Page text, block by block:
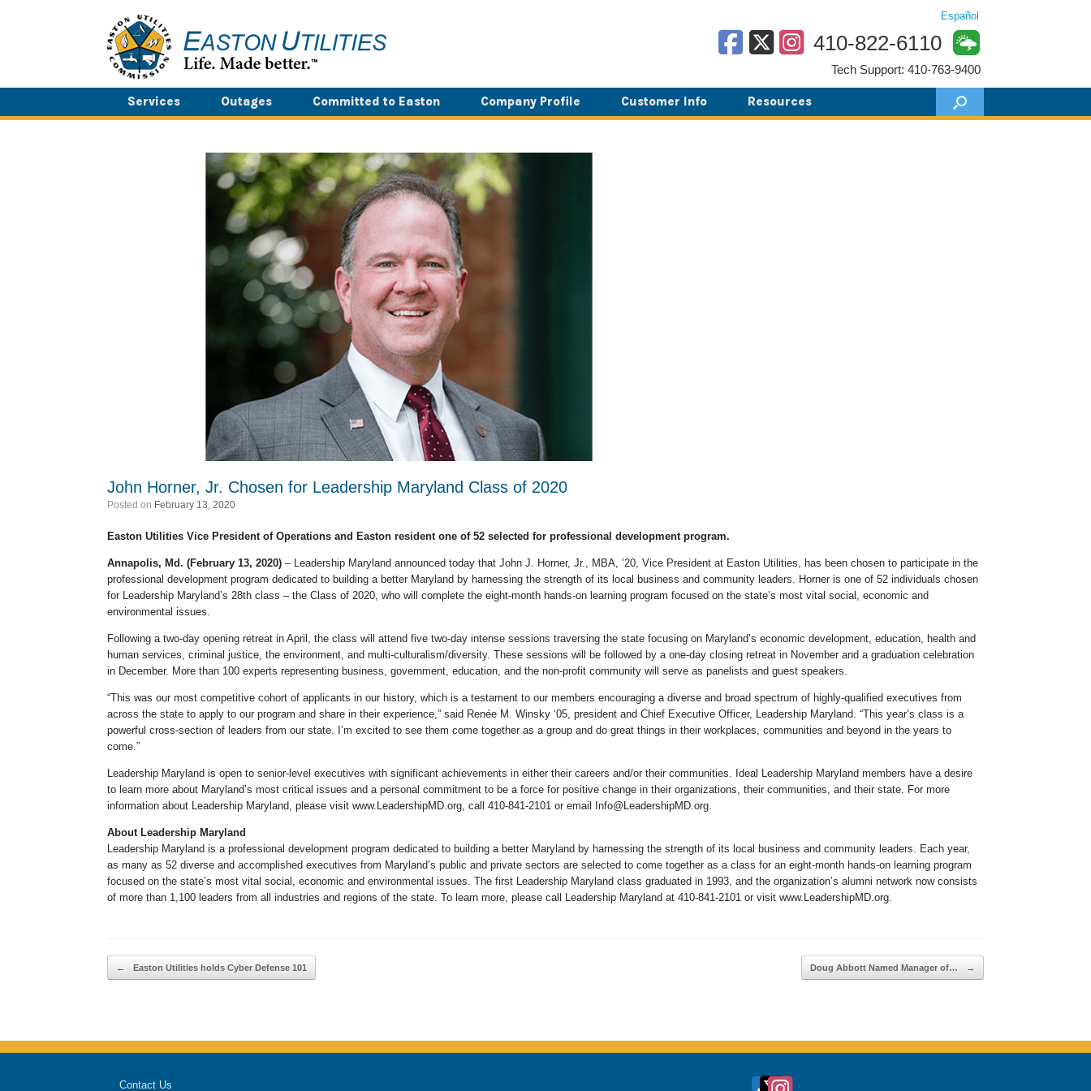
Español
410-822-6110
Tech Support: 410-763-9400
Services Outages Committed to Easton Company Profile Customer Info Resources
John Horner, Jr. Chosen for Leadership Maryland Class of 2020
Posted on February 13, 2020
Easton Utilities Vice President of Operations and Easton resident one of 52 selected for professional development program.
Annapolis, Md. (February 13, 2020) – Leadership Maryland announced today that John J. Horner, Jr., MBA, ’20, Vice President at Easton Utilities, has been chosen to participate in the
professional development program dedicated to building a better Maryland by harnessing the strength of its local business and community leaders. Horner is one of 52 individuals chosen
for Leadership Maryland’s 28th class – the Class of 2020, who will complete the eight-month hands-on learning program focused on the state’s most vital social, economic and
environmental issues.
Following a two-day opening retreat in April, the class will attend five two-day intense sessions traversing the state focusing on Maryland’s economic development, education, health and
human services, criminal justice, the environment, and multi-culturalism/diversity. These sessions will be followed by a one-day closing retreat in November and a graduation celebration
in December. More than 100 experts representing business, government, education, and the non-profit community will serve as panelists and guest speakers.
“This was our most competitive cohort of applicants in our history, which is a testament to our members encouraging a diverse and broad spectrum of highly-qualified executives from
across the state to apply to our program and share in their experience,” said Renée M. Winsky ‘05, president and Chief Executive Officer, Leadership Maryland. “This year’s class is a
powerful cross-section of leaders from our state. I’m excited to see them come together as a group and do great things in their workplaces, communities and beyond in the years to
come.”
Leadership Maryland is open to senior-level executives with significant achievements in either their careers and/or their communities. Ideal Leadership Maryland members have a desire
to learn more about Maryland’s most critical issues and a personal commitment to be a force for positive change in their organizations, their communities, and their state. For more
information about Leadership Maryland, please visit www.LeadershipMD.org, call 410-841-2101 or email Info@LeadershipMD.org.
About Leadership Maryland
Leadership Maryland is a professional development program dedicated to building a better Maryland by harnessing the strength of its local business and community leaders. Each year,
as many as 52 diverse and accomplished executives from Maryland’s public and private sectors are selected to come together as a class for an eight-month hands-on learning program
focused on the state’s most vital social, economic and environmental issues. The first Leadership Maryland class graduated in 1993, and the organization’s alumni network now consists
of more than 1,100 leaders from all industries and regions of the state. To learn more, please call Leadership Maryland at 410-841-2101 or visit www.LeadershipMD.org.
Post navigation
← Easton Utilities holds Cyber Defense 101 Doug Abbott Named Manager of… →
Contact Us